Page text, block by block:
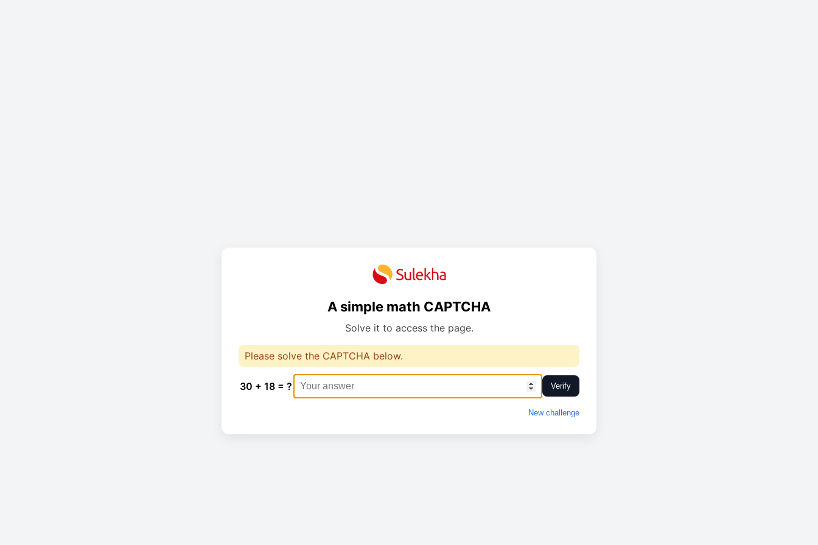
A simple math CAPTCHA
Solve it to access the page.
Please solve the CAPTCHA below.
30 + 18 = ? Verify
New challenge